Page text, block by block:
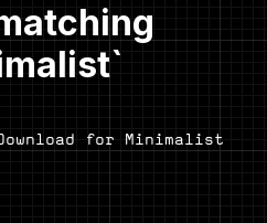
for Minimalist